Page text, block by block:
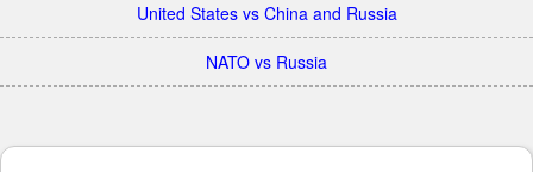
United States vs China and Russia
NATO vs Russia